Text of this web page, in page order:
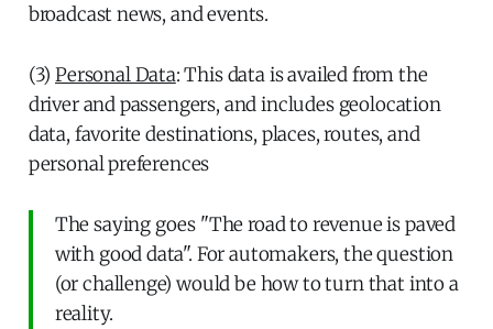
broadcast news, and events.
(3)Personal Data: This data is availed from the
driver and passengers, and includes geolocation
data, favorite destinations, places, routes, and
personal preferences
The saying goes "The road to revenue is paved
with good data". For automakers, the question
(or challenge) would be how to turn that into a
reality.